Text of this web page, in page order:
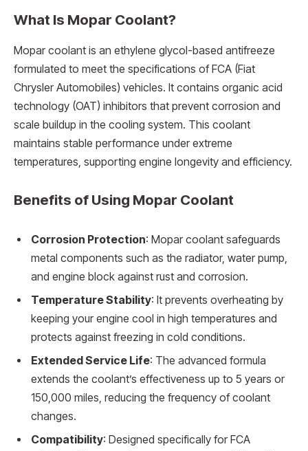
What Is Mopar Coolant?
Mopar coolant is an ethylene glycol-based antifreeze
formulated to meet the specifications of FCA (Fiat
Chrysler Automobiles) vehicles. It contains organic acid
technology (OAT) inhibitors that prevent corrosion and
scale buildup in the cooling system. This coolant
maintains stable performance under extreme
temperatures, supporting engine longevity and efficiency.
Benefits of Using Mopar Coolant
Corrosion Protection: Mopar coolant safeguards
metal components such as the radiator, water pump,
and engine block against rust and corrosion.
Temperature Stability: It prevents overheating by
keeping your engine cool in high temperatures and
protects against freezing in cold conditions.
Extended Service Life: The advanced formula
extends the coolant’s effectiveness up to 5 years or
150,000 miles, reducing the frequency of coolant
changes.
Compatibility: Designed specifically for FCA